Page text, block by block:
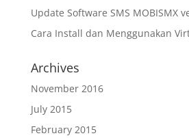
Update Software SMS MOBISMX
Cara Install dan Menggunakan
Archives
November 2016
July 2015
February 2015